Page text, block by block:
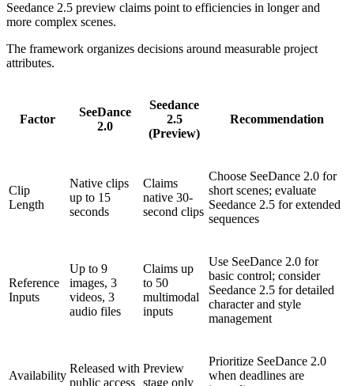
Seedance 2.5 preview claims point to efficiencies in longer and
more complex scenes.
The framework organizes decisions around measurable project
attributes.
Factor
SeeDance
2.0
Seedance
2.5
(Preview)
Recommendation
Clip
Length
Native clips
up to 15
seconds
Claims
native 30-
second clips
Choose SeeDance 2.0 for
short scenes; evaluate
Seedance 2.5 for extended
sequences
Reference
Inputs
Up to 9
images, 3
videos, 3
audio files
Claims up
to 50
multimodal
inputs
Use SeeDance 2.0 for
basic control; consider
Seedance 2.5 for detailed
character and style
management
Availability
Released with
public access
Preview
stage only
Prioritize SeeDance 2.0
when deadlines are